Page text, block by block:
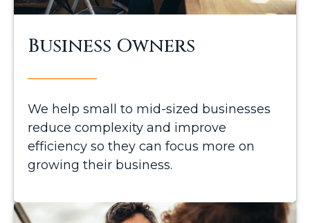
Business Owners
We help small to mid-sized businesses
reduce complexity and improve
efficiency so they can focus more on
growing their business.